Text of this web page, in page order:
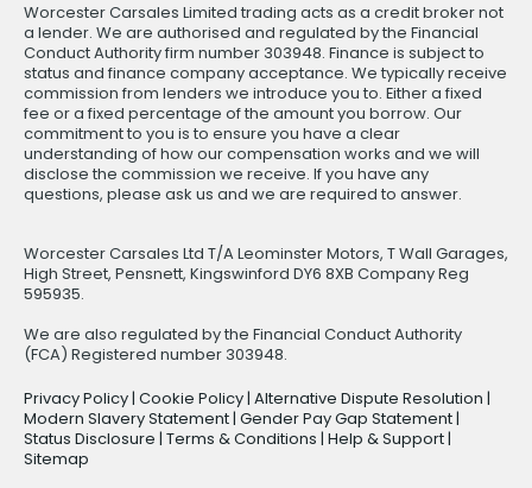
Worcester Carsales Limited trading acts as a credit broker not
a lender. We are authorised and regulated by the Financial
Conduct Authority firm number 303948. Finance is subject to
status and finance company acceptance. We typically receive
commission from lenders we introduce you to. Either a fixed
fee or a fixed percentage of the amount you borrow. Our
commitment to you is to ensure you have a clear
understanding of how our compensation works and we will
disclose the commission we receive. If you have any
questions, please ask us and we are required to answer.
Worcester Carsales Ltd T/A Leominster Motors, T Wall Garages,
High Street, Pensnett, Kingswinford DY6 8XB Company Reg
595935.
We are also regulated by the Financial Conduct Authority
(FCA) Registered number 303948.
Privacy Policy | Cookie Policy | Alternative Dispute Resolution |
Modern Slavery Statement | Gender Pay Gap Statement |
Status Disclosure | Terms & Conditions | Help & Support |
Sitemap